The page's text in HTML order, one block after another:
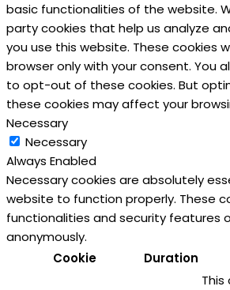
basic functionalities of the website.
party cookies that help us analyze
you use this website. These cookies
browser only with your consent. You
to opt-out of these cookies. But
these cookies may affect your
Necessary
Necessary
Always Enabled
Necessary cookies are absolutely
website to function properly. These
functionalities and security features
anonymously.
Cookie
Duration
This